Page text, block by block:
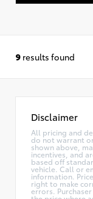
9 results found
Disclaimer
All pricing and
do not warrant
shown above,
incentives, and
based off
vehicle. Call or
information.
right to make
errors.